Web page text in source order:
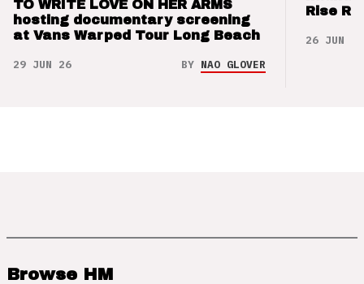
TO WRITE LOVE ON HER ARMS
hosting documentary screening
at Vans Warped Tour Long Beach
29 JUN 26 BY NAO GLOVER
Rise
26 JUN 26
Browse HM